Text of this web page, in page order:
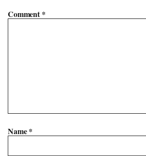
Comment*
Name*